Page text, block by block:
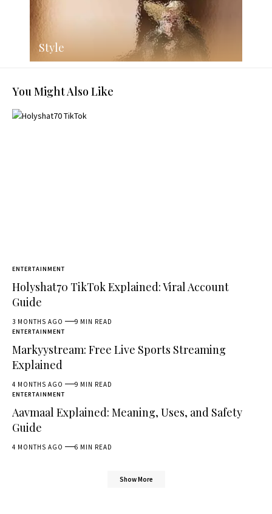
Style
You Might Also Like
ENTERTAINMENT
Holyshat70 TikTok Explained: Viral Account
Guide
3 MONTHS AGO 9 MIN READ
ENTERTAINMENT
Markyystream: Free Live Sports Streaming
Explained
4 MONTHS AGO 9 MIN READ
ENTERTAINMENT
Aavmaal Explained: Meaning, Uses, and Safety
Guide
4 MONTHS AGO 6 MIN READ
Show More